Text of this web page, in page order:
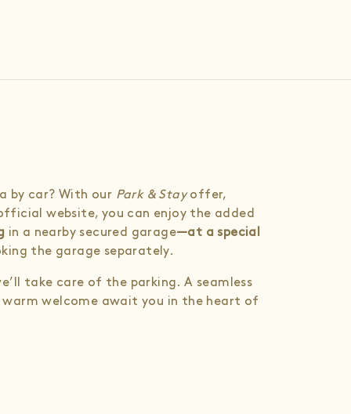
by car? With our Park & Stayoffer,
website, you can enjoy the added
in a nearby secured garage—at a special
the garage separately.
take care of the parking. A seamless
welcome await you in the heart of